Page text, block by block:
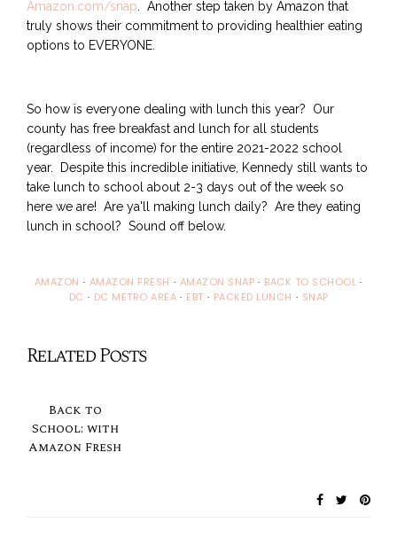
Amazon.com/snap . Another step taken by Amazon that
truly shows their commitment to providing healthier eating
options to EVERYONE.
So how is everyone dealing with lunch this year? Our
county has free breakfast and lunch for all students
(regardless of income) for the entire 2021-2022 school
year. Despite this incredible initiative, Kennedy still wants to
take lunch to school about 2-3 days out of the week so
here we are! Are ya'll making lunch daily? Are they eating
lunch in school? Sound off below.
AMAZON · AMAZON FRESH · AMAZON SNAP · BACK TO SCHOOL ·
DC · DC METRO AREA · EBT · PACKED LUNCH · SNAP
Related Posts
Back to
School: with
Amazon Fresh